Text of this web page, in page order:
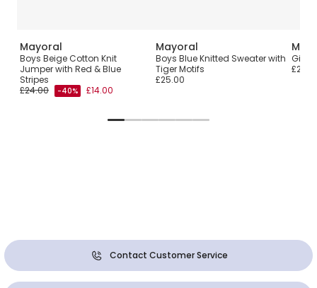
Mayoral
Boys Beige Cotton Knit
Jumper with Red & Blue
Stripes
£24.00
-40% £14.00
Mayoral
Boys Blue Knitted Sweater with
Tiger Motifs
£25.00
Girls
Contact Customer Service